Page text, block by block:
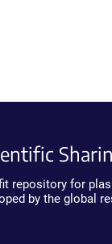
repository for
by the global